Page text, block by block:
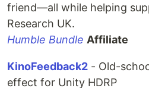
friend—all while helping
Research UK.
Humble Bundle Affiliate
KinoFeedback2 - Old-
effect for Unity HDRP